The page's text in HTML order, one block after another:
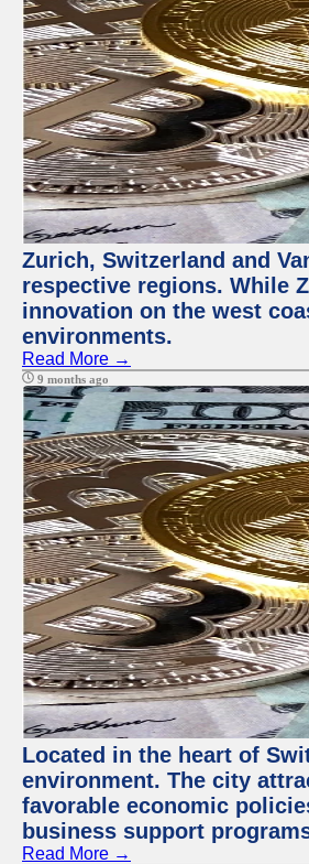
Zurich, Switzerland and
respective regions. While
innovation on the west
environments.
Read More →
9 months ago
Located in the heart of
environment. The city
favorable economic
business support
Read More →